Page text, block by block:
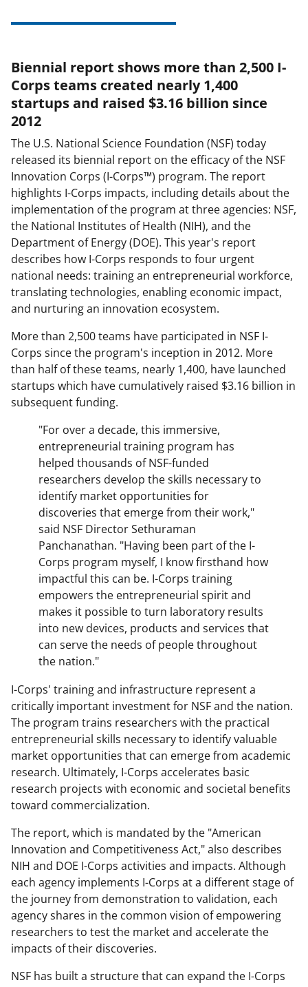
Biennial report shows more than 2,500 I-
Corps teams created nearly 1,400
startups and raised $3.16 billion since
2012
The U.S. National Science Foundation (NSF) today
released its biennial report on the efficacy of the NSF
Innovation Corps (I-Corps™) program. The report
highlights I-Corps impacts, including details about the
implementation of the program at three agencies: NSF,
the National Institutes of Health (NIH), and the
Department of Energy (DOE). This year's report
describes how I-Corps responds to four urgent
national needs: training an entrepreneurial workforce,
translating technologies, enabling economic impact,
and nurturing an innovation ecosystem.
More than 2,500 teams have participated in NSF I-
Corps since the program's inception in 2012. More
than half of these teams, nearly 1,400, have launched
startups which have cumulatively raised $3.16 billion in
subsequent funding.
"For over a decade, this immersive,
entrepreneurial training program has
helped thousands of NSF-funded
researchers develop the skills necessary to
identify market opportunities for
discoveries that emerge from their work,"
said NSF Director Sethuraman
Panchanathan. "Having been part of the I-
Corps program myself, I know firsthand how
impactful this can be. I-Corps training
empowers the entrepreneurial spirit and
makes it possible to turn laboratory results
into new devices, products and services that
can serve the needs of people throughout
the nation."
I-Corps' training and infrastructure represent a
critically important investment for NSF and the nation.
The program trains researchers with the practical
entrepreneurial skills necessary to identify valuable
market opportunities that can emerge from academic
research. Ultimately, I-Corps accelerates basic
research projects with economic and societal benefits
toward commercialization.
The report, which is mandated by the "American
Innovation and Competitiveness Act,"also describes
NIH and DOE I-Corps activities and impacts. Although
each agency implements I-Corps at a different stage of
the journey from demonstration to validation, each
agency shares in the common vision of empowering
researchers to test the market and accelerate the
impacts of their discoveries.
NSF has built a structure that can expand the I-Corps